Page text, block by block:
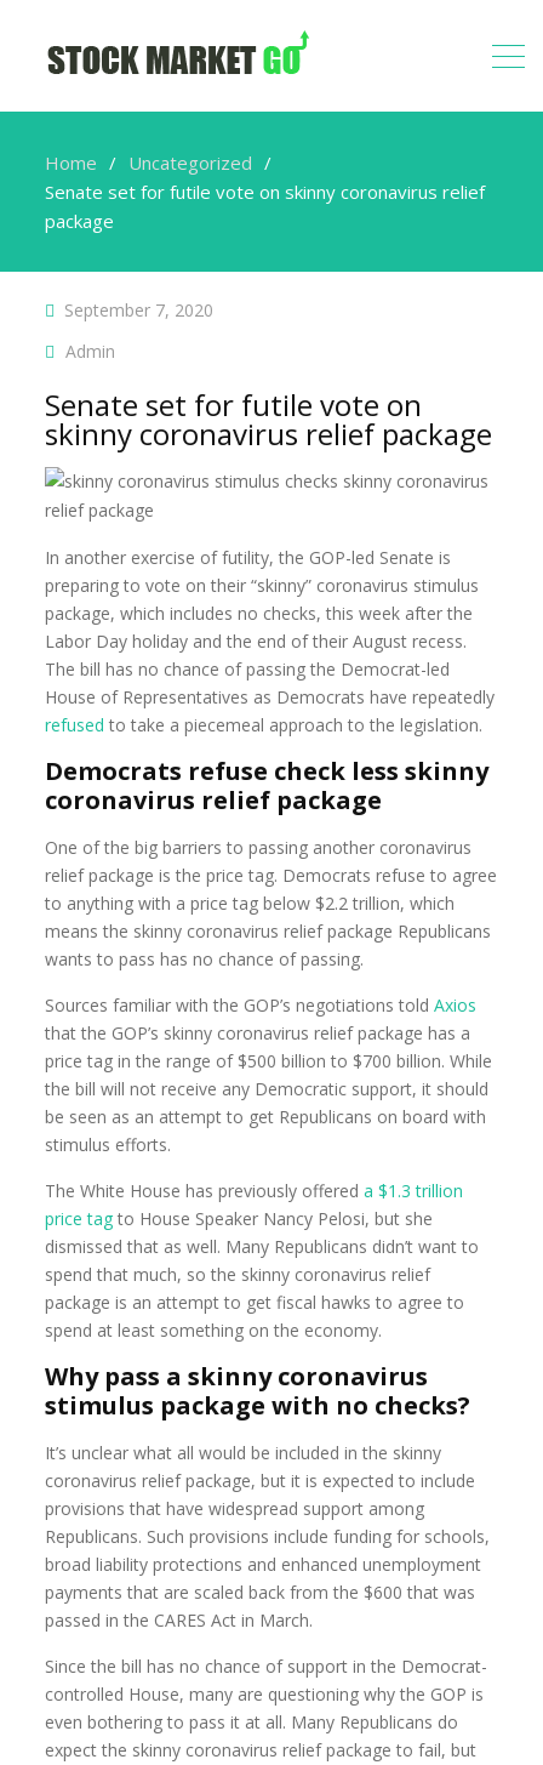
Home
Uncategorized
Senate set for futile vote on skinny coronavirus relief
package
September 7, 2020
Admin
Senate set for futile vote on
skinny coronavirus relief package
In another exercise of futility, the GOP-led Senate is
preparing to vote on their “skinny” coronavirus stimulus
package, which includes no checks, this week after the
Labor Day holiday and the end of their August recess.
The bill has no chance of passing the Democrat-led
House of Representatives as Democrats have repeatedly
refused to take a piecemeal approach to the legislation.
Democrats refuse check less skinny
coronavirus relief package
One of the big barriers to passing another coronavirus
relief package is the price tag. Democrats refuse to agree
to anything with a price tag below $2.2 trillion, which
means the skinny coronavirus relief package Republicans
wants to pass has no chance of passing.
Sources familiar with the GOP’s negotiations toldAxios
that the GOP’s skinny coronavirus relief package has a
price tag in the range of $500 billion to $700 billion. While
the bill will not receive any Democratic support, it should
be seen as an attempt to get Republicans on board with
stimulus efforts.
The White House has previously offereda $1.3 trillion
price tag to House Speaker Nancy Pelosi, but she
dismissed that as well. Many Republicans didn’t want to
spend that much, so the skinny coronavirus relief
package is an attempt to get fiscal hawks to agree to
spend at least something on the economy.
Why pass a skinny coronavirus
stimulus package with no checks?
It’s unclear what all would be included in the skinny
coronavirus relief package, but it is expected to include
provisions that have widespread support among
Republicans. Such provisions include funding for schools,
broad liability protections and enhanced unemployment
payments that are scaled back from the $600 that was
passed in the CARES Act in March.
Since the bill has no chance of support in the Democrat-
controlled House, many are questioning why the GOP is
even bothering to pass it at all. Many Republicans do
expect the skinny coronavirus relief package to fail, but